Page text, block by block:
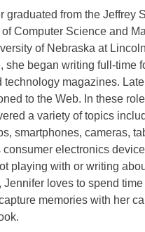
graduated from the Jeffrey
Computer Science and
of Nebraska at
she began writing full-time
technology magazines.
to the Web. In these
a variety of topics
smartphones, cameras,
consumer electronics
playing with or writing
Jennifer loves to spend
memories with her